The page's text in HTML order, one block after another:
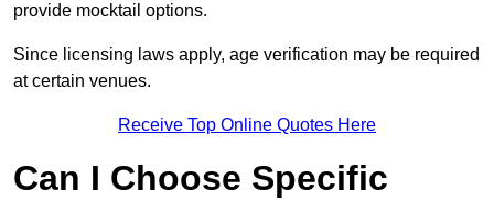
provide mocktail options.
Since licensing laws apply, age verification may be required
at certain venues.
Receive Top Online Quotes Here
Can I Choose Specific